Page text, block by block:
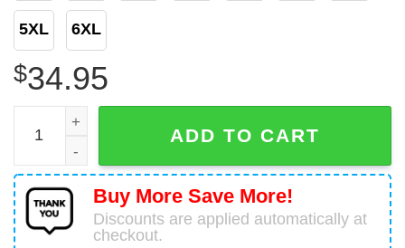
5XL 6XL
$34.95
Airbus A320-271N Swiss Hawaiian Shirt quantity
ADD TO CART
Buy More Save More!
Discounts are applied automatically at
checkout.